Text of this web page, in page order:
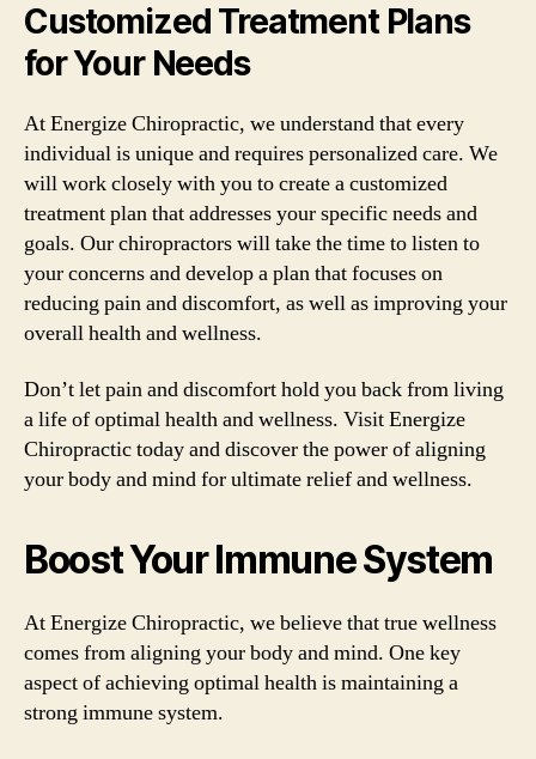
Customized Treatment Plans
for Your Needs
At Energize Chiropractic, we understand that every
individual is unique and requires personalized care. We
will work closely with you to create a customized
treatment plan that addresses your specific needs and
goals. Our chiropractors will take the time to listen to
your concerns and develop a plan that focuses on
reducing pain and discomfort, as well as improving your
overall health and wellness.
Don’t let pain and discomfort hold you back from living
a life of optimal health and wellness. Visit Energize
Chiropractic today and discover the power of aligning
your body and mind for ultimate relief and wellness.
Boost Your Immune System
At Energize Chiropractic, we believe that true wellness
comes from aligning your body and mind. One key
aspect of achieving optimal health is maintaining a
strong immune system.